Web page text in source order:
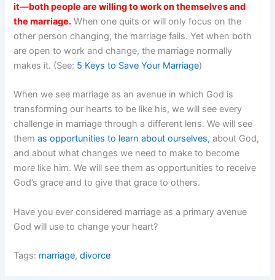
it—both people are willing to work on themselves and
the marriage. When one quits or will only focus on the
other person changing, the marriage fails. Yet when both
are open to work and change, the marriage normally
makes it. (See: 5 Keys to Save Your Marriage)
When we see marriage as an avenue in which God is
transforming our hearts to be like his, we will see every
challenge in marriage through a different lens. We will see
themas opportunities to learn about ourselves, about God,
and about what changes we need to make to become
more like him. We will see them as opportunities to receive
God’s grace and to give that grace to others.
Have you ever considered marriage as a primary avenue
God will use to change your heart?
Tags: marriage,divorce